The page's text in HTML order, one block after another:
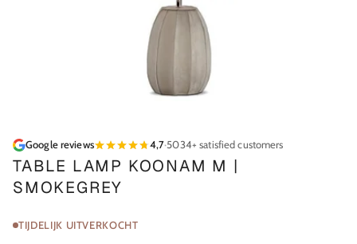
Google reviews 4,7·5034+ satisfied customers
TABLE LAMP KOONAM M |
SMOKEGREY
TIJDELIJK UITVERKOCHT